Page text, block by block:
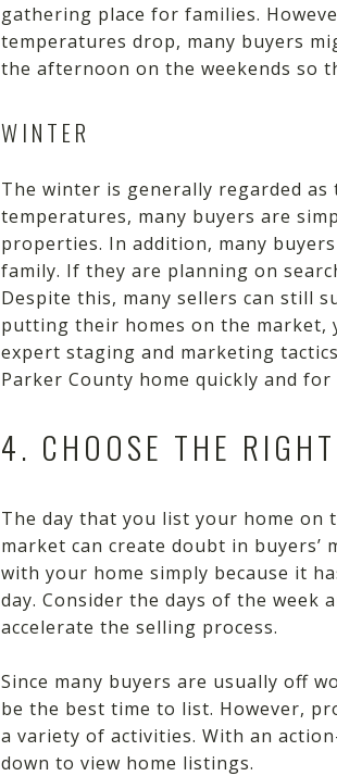
gathering place for families.
temperatures drop, many buyers
the afternoon on the weekends so
WINTER
The winter is generally regarded
temperatures, many buyers are
properties. In addition, many
family. If they are planning on
Despite this, many sellers can still
putting their homes on the market,
expert staging and marketing
Parker County home quickly and for
4. CHOOSE THE
The day that you list your home on
market can create doubt in
with your home simply because it
day. Consider the days of the week
accelerate the selling process.
Since many buyers are usually off
be the best time to list. However,
a variety of activities. With an
down to view home listings.